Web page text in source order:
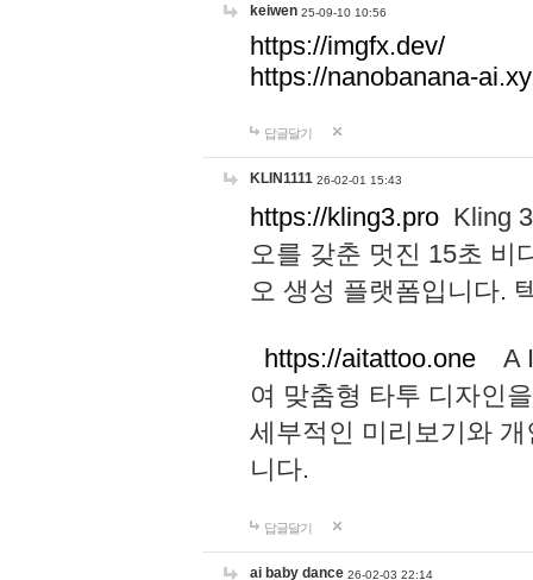
keiwen 25-09-10 10:56
https://imgfx.dev/
https://nanobanana-
답글달기
KLIN1111 26-02-01 15:43
https://kling3.pro Kling
오를 갖춘 멋진 15초 비
오 생성 플랫폼입니다.
https://aitattoo.one A I
여 맞춤형 타투 디자인
세부적인 미리보기와
니다.
답글달기
ai baby dance 26-02-03 22:14